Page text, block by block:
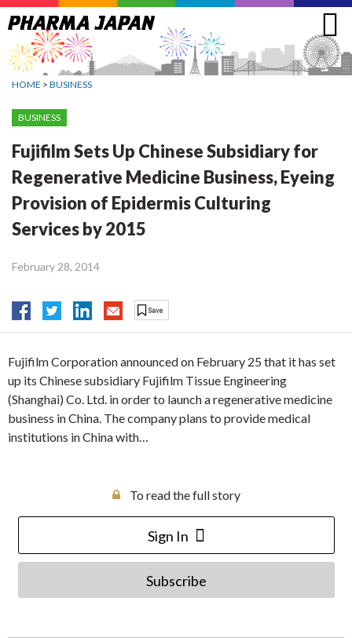
Jump
to
navigation
HOME > BUSINESS
BUSINESS
Fujifilm Sets Up Chinese Subsidiary for
Regenerative Medicine Business, Eyeing
Provision of Epidermis Culturing
Services by 2015
February 28, 2014
Fujifilm Corporation announced on February 25 that it has set
up its Chinese subsidiary Fujifilm Tissue Engineering
(Shanghai) Co. Ltd. in order to launch a regenerative medicine
business in China. The company plans to provide medical
institutions in China with…
To read the full story
Sign In
Subscribe